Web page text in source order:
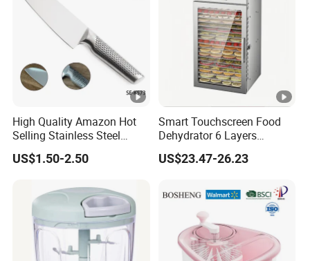
High Quality Amazon Hot
Selling Stainless Steel
Kitchen Knife OEM Chef
Knife Japanese Knife
Hollow Handle (SE-K573)
US$1.50-2.50
Smart Touchscreen Food
Dehydrator 6 Layers
Stainless Steel Vegetable
and Fruit Dryer for Home
US$23.47-26.23